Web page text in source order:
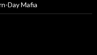
Day Mafia